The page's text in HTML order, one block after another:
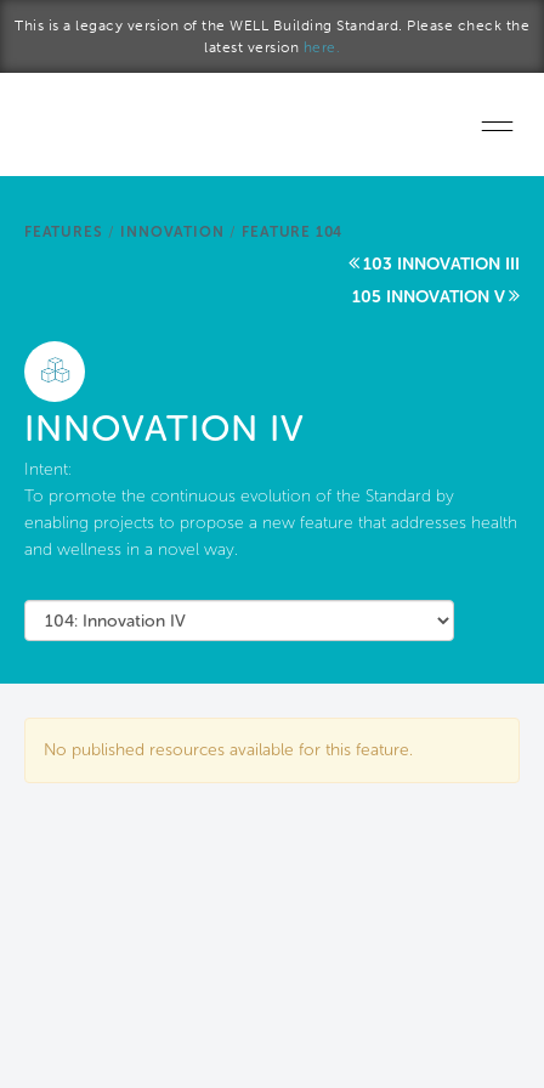
This is a legacy version of the WELL Building Standard. Please check the
latest version here.
Start a project
FEATURES / INNOVATION / FEATURE 104
103 INNOVATION III
105 INNOVATION V
INNOVATION IV
Intent:
To promote the continuous evolution of the Standard by
enabling projects to propose a new feature that addresses health
and wellness in a novel way.
No published resources available for this feature.